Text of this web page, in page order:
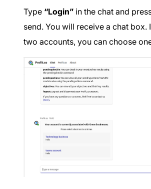
Type “Login” in the chat and
send. You will receive a chat box.
two accounts, you can choose